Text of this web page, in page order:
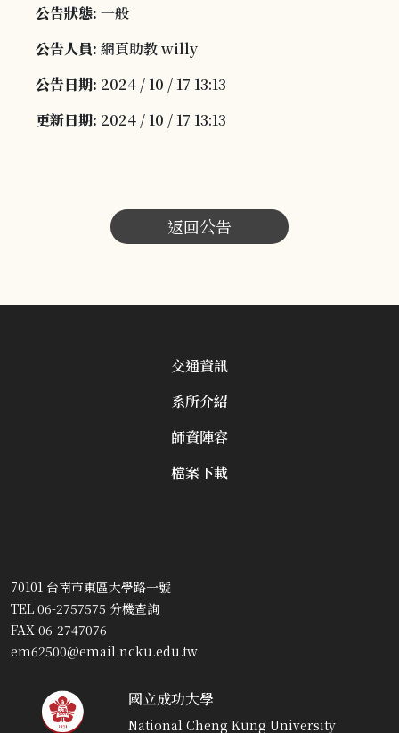
公告狀態: 一般
公告人員: 網頁助教 willy
公告日期: 2024 / 10 / 17 13:13
更新日期: 2024 / 10 / 17 13:13
返回公告
交通資訊
系所介紹
師資陣容
檔案下載
70101 台南市東區大學路一號
TEL 06-2757575 分機查詢
FAX 06-2747076
em62500@email.ncku.edu.tw
國立成功大學
National Cheng Kung University